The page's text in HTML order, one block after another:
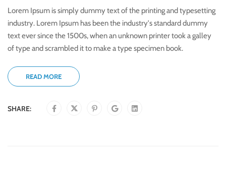
Lorem Ipsum is simply dummy text of the printing and typesetting
industry. Lorem Ipsum has been the industry's standard dummy
text ever since the 1500s, when an unknown printer took a galley
of type and scrambled it to make a type specimen book.
READ MORE
SHARE: